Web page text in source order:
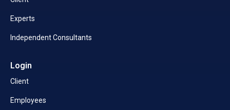
Experts
Independent Consultants
Login
Client
Employees